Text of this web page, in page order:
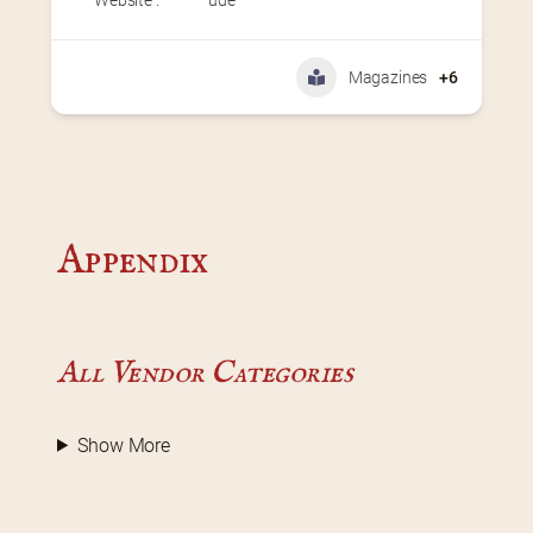
Magazines +6
Appendix
All Vendor Categories
Show More